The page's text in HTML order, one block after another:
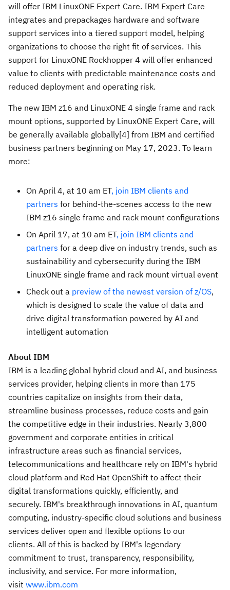
will offer IBM LinuxONE Expert Care. IBM Expert Care
integrates and prepackages hardware and software
support services into a tiered support model, helping
organizations to choose the right fit of services. This
support for LinuxONE Rockhopper 4 will offer enhanced
value to clients with predictable maintenance costs and
reduced deployment and operating risk.
The new IBM z16 and LinuxONE 4 single frame and rack
mount options, supported by LinuxONE Expert Care, will
be generally available globally[4] from IBM and certified
business partners beginning on May 17, 2023. To learn
more:
On April 4, at 10 am ET, join IBM clients and
partners for behind-the-scenes access to the new
IBM z16 single frame and rack mount configurations
On April 17, at 10 am ET, join IBM clients and
partners for a deep dive on industry trends, such as
sustainability and cybersecurity during the IBM
LinuxONE single frame and rack mount virtual event
Check out a preview of the newest version of z/OS,
which is designed to scale the value of data and
drive digital transformation powered by AI and
intelligent automation
About IBM
IBM is a leading global hybrid cloud and AI, and business
services provider, helping clients in more than 175
countries capitalize on insights from their data,
streamline business processes, reduce costs and gain
the competitive edge in their industries. Nearly 3,800
government and corporate entities in critical
infrastructure areas such as financial services,
telecommunications and healthcare rely on IBM's hybrid
cloud platform and Red Hat OpenShift to affect their
digital transformations quickly, efficiently, and
securely. IBM's breakthrough innovations in AI, quantum
computing, industry-specific cloud solutions and business
services deliver open and flexible options to our
clients. All of this is backed by IBM's legendary
commitment to trust, transparency, responsibility,
inclusivity, and service. For more information,
visit www.ibm.com